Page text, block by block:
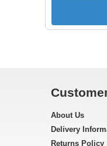
About Us
Delivery
Returns Policy